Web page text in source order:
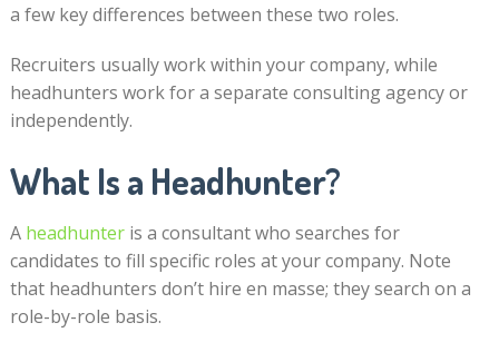
a few key differences between these two roles.
Recruiters usually work within your company, while
headhunters work for a separate consulting agency or
independently.
What Is a Headhunter?
A headhunteris a consultant who searches for
candidates to fill specific roles at your company. Note
that headhunters don’t hire en masse; they search on a
role-by-role basis.